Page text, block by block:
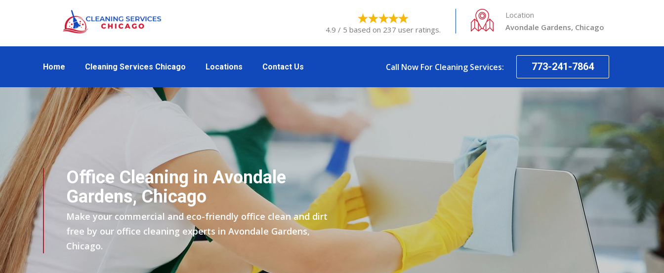
4.9 / 5 based on 237 user ratings.
Location
Avondale Gardens, Chicago
Home Cleaning Services Chicago Locations Contact Us Call Now For Cleaning Services: 773-241-7864
Office Cleaning in Avondale
Gardens, Chicago
Make your commercial and eco-friendly office clean and dirt
free by our office cleaning experts in Avondale Gardens,
Chicago.